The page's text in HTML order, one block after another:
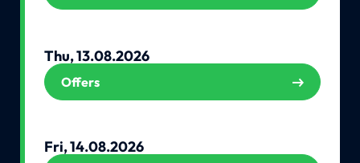
Thu, 13.08.2026
Offers
Fri, 14.08.2026